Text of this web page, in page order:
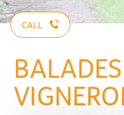
CALL
BALADES